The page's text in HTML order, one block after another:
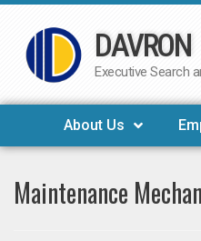
Skip
to
DAVRON
Executive Search
About Us
Maintenance